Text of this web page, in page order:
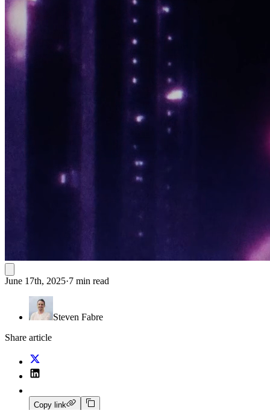
June 17th, 2025·7 min read
Steven Fabre
Share article
Copy link